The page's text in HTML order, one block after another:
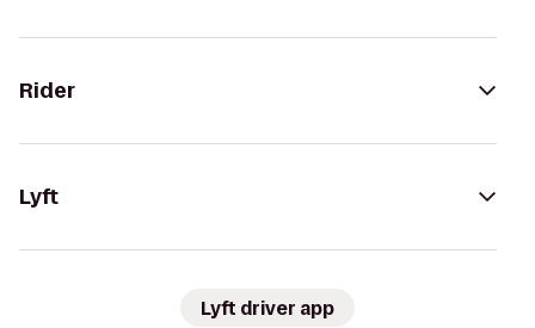
Rider
Lyft
Lyft driver app